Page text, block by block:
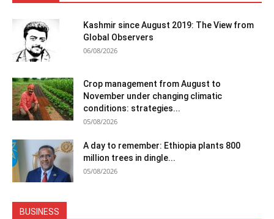
Kashmir since August 2019: The View from
Global Observers
06/08/2026
Crop management from August to
November under changing climatic
conditions: strategies...
05/08/2026
A day to remember: Ethiopia plants 800
million trees in dingle...
05/08/2026
BUSINESS